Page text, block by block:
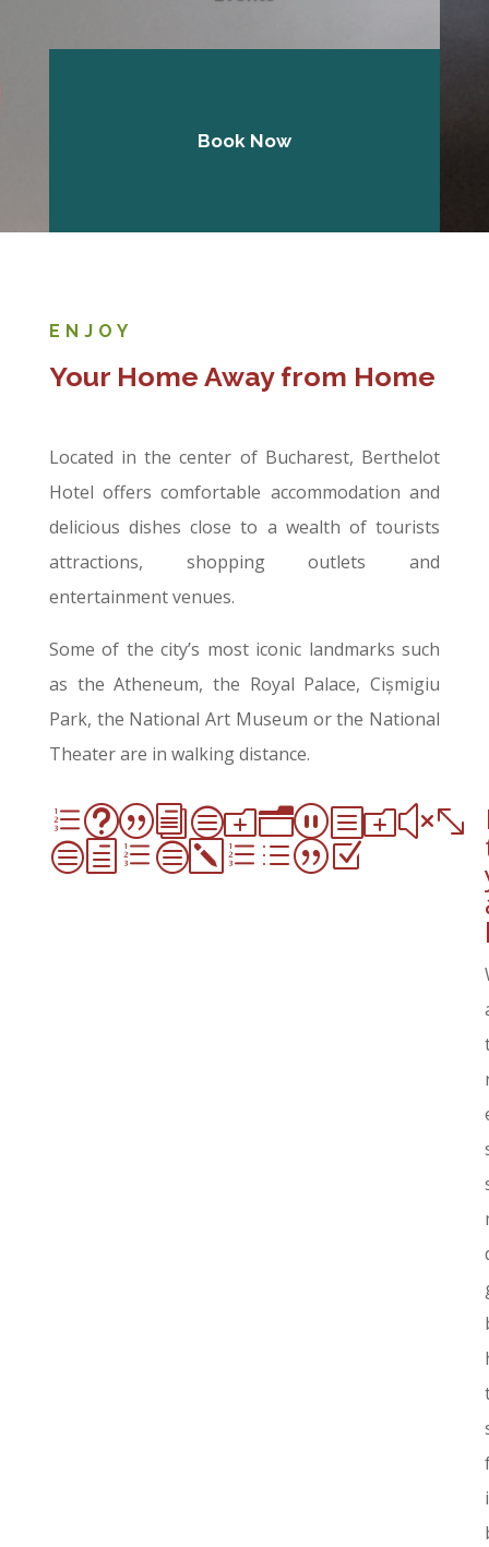
Book Now
ENJOY
Your Home Away from Home
Located in the center of Bucharest, Berthelot
Hotel offers comfortable accommodation and
delicious dishes close to a wealth of tourists
attractions, shopping outlets and
entertainment venues.
Some of the city’s most iconic landmarks such
as the Atheneum, the Royal Palace, Cișmigiu
Park, the National Art Museum or the National
Theater are in walking distance.
et|icon_box-
checked|Z